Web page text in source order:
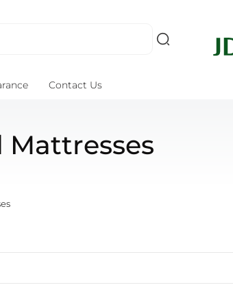
Contact Us
Mattresses